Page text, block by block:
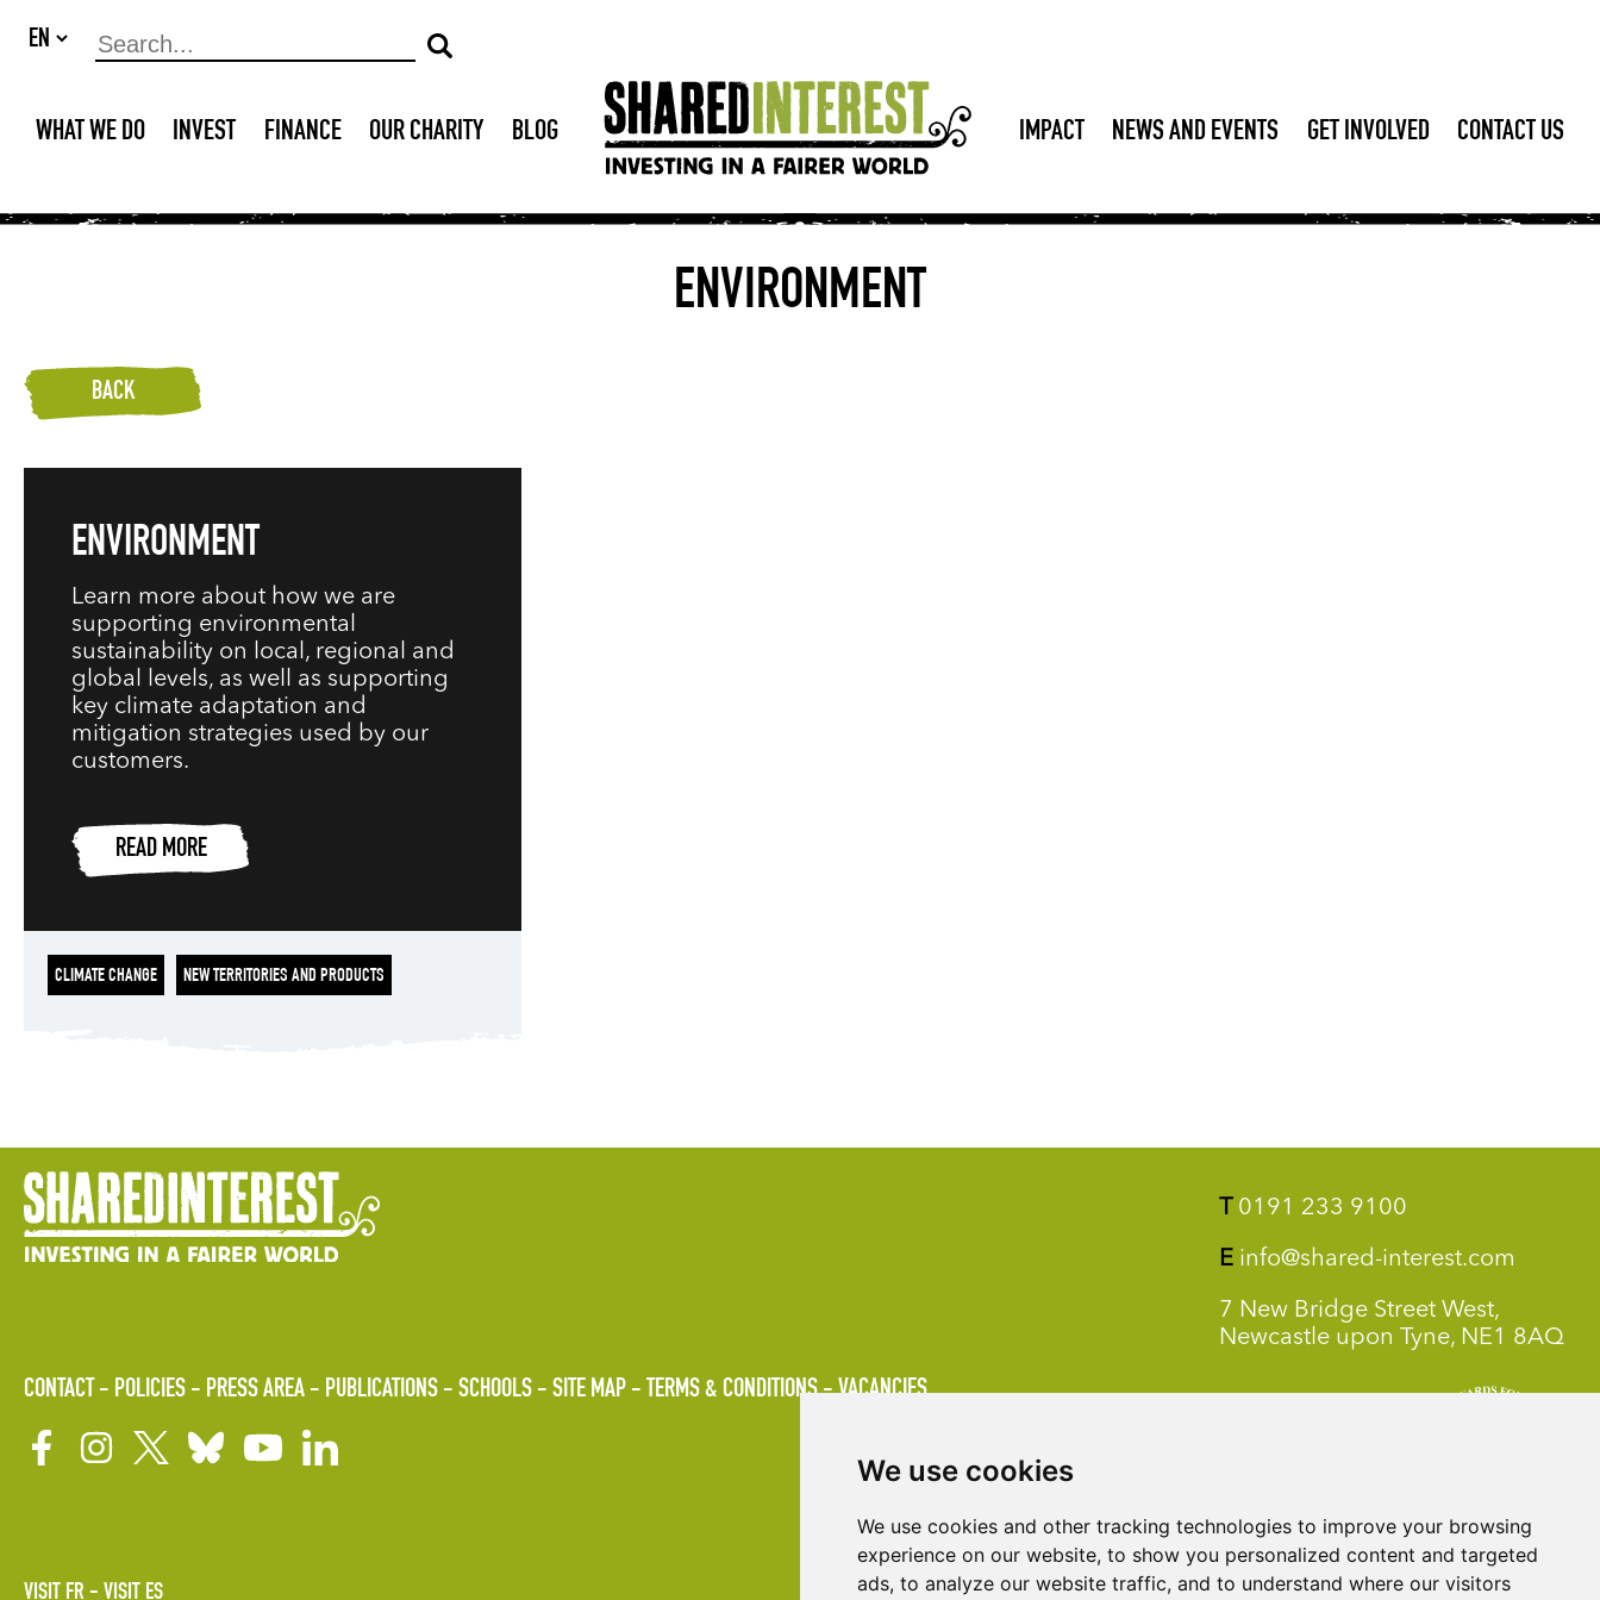
We use cookies
We use cookies and other tracking technologies to improve your browsing
experience on our website, to show you personalized content and targeted
ads, to analyze our website traffic, and to understand where our visitors
WHAT WE DO INVEST FINANCE OUR CHARITY BLOG IMPACT NEWS AND EVENTS GET INVOLVED CONTACT US
ENVIRONMENT
BACK
ENVIRONMENT
Learn more about how we are
supporting environmental
sustainability on local, regional and
global levels, as well as supporting
key climate adaptation and
mitigation strategies used by our
customers.
READ MORE
CLIMATE CHANGE NEW TERRITORIES AND PRODUCTS
T 0191 233 9100
E info@shared-interest.com
7 New Bridge Street West,
Newcastle upon Tyne, NE1 8AQ
CONTACT POLICIES PRESS AREA PUBLICATIONS SCHOOLS SITE MAP TERMS & CONDITIONS VACANCIES
VISIT FR VISIT ES